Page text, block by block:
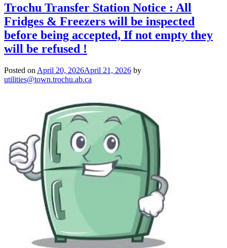
Trochu Transfer Station Notice : All
Fridges & Freezers will be inspected
before being accepted, If not empty they
will be refused !
Posted on April 20, 2026April 21, 2026 by
utilities@town.trochu.ab.ca